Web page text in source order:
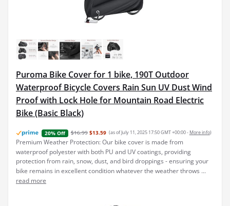
Puroma Bike Cover for 1 bike, 190T Outdoor
Waterproof Bicycle Covers Rain Sun UV Dust Wind
Proof with Lock Hole for Mountain Road Electric
Bike (Basic Black)
20% Off $16.99 $13.59 (as of July 11, 2025 17:50 GMT +00:00 - More info)
Premium Weather Protection: Our bike cover is made from
waterproof polyester with both PU and UV coatings, providing
protection from rain, snow, dust, and bird droppings - ensuring your
bike remains in excellent condition whatever the weather throws ...
read more